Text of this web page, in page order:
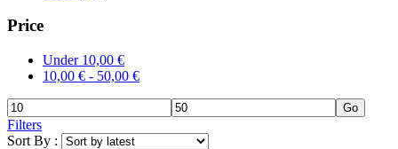
Price
Under 10,00 €
10,00 € - 50,00 €
Go
Filters
Sort By :